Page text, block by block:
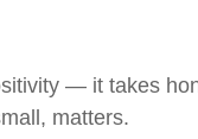
— it takes
matters.